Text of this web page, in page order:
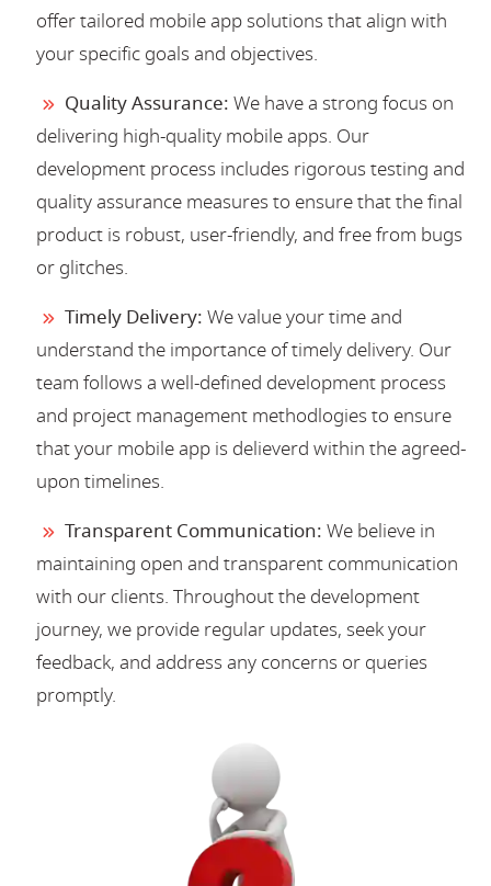
offer tailored mobile app solutions that align with
your specific goals and objectives.
Quality Assurance: We have a strong focus on
delivering high-quality mobile apps. Our
development process includes rigorous testing and
quality assurance measures to ensure that the final
product is robust, user-friendly, and free from bugs
or glitches.
Timely Delivery: We value your time and
understand the importance of timely delivery. Our
team follows a well-defined development process
and project management methodlogies to ensure
that your mobile app is delieverd within the agreed-
upon timelines.
Transparent Communication: We believe in
maintaining open and transparent communication
with our clients. Throughout the development
journey, we provide regular updates, seek your
feedback, and address any concerns or queries
promptly.